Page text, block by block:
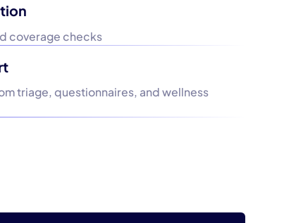
coverage checks
triage, questionnaires, and wellness